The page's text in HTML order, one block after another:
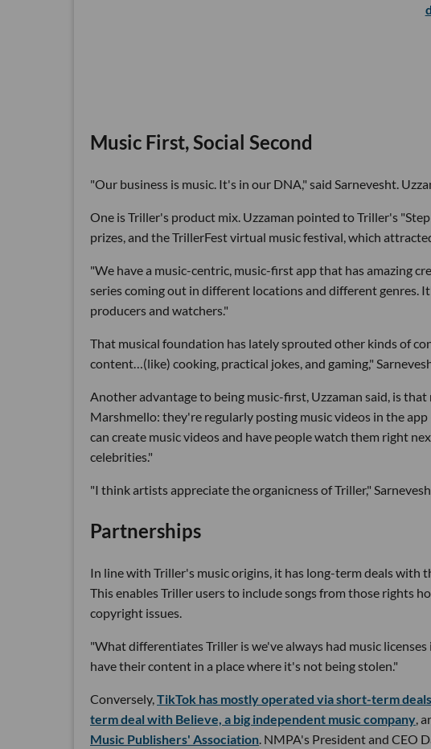
Music First, Social Second
"Our business is music. It's in our DNA," said Sarnevesht.
One is Triller's product mix. Uzzaman pointed to Triller's
prizes, and the TrillerFest virtual music festival, which
"We have a music-centric, music-first app that has amazing
series coming out in different locations and different genres.
producers and watchers."
That musical foundation has lately sprouted other kinds of
content…(like) cooking, practical jokes, and gaming,"
Another advantage to being music-first, Uzzaman said, is
Marshmello: they're regularly posting music videos in the
can create music videos and have people watch them right
celebrities."
"I think artists appreciate the organicness of Triller,"
Partnerships
In line with Triller's music origins, it has long-term deals with
This enables Triller users to include songs from those rights
copyright issues.
"What differentiates Triller is we've always had music
have their content in a place where it's not being stolen."
Conversely,TikTok has mostly operated via short-term deals
term deal with Believe, a big independent music company,
Music Publishers' Association. NMPA's President and CEO